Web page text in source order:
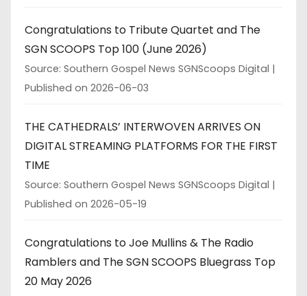
Congratulations to Tribute Quartet and The
SGN SCOOPS Top 100 (June 2026)
Source: Southern Gospel News SGNScoops Digital
Published on 2026-06-03
THE CATHEDRALS’ INTERWOVEN ARRIVES ON
DIGITAL STREAMING PLATFORMS FOR THE FIRST
TIME
Source: Southern Gospel News SGNScoops Digital
Published on 2026-05-19
Congratulations to Joe Mullins & The Radio
Ramblers and The SGN SCOOPS Bluegrass Top
20 May 2026